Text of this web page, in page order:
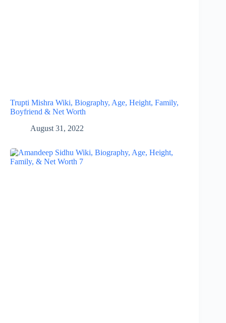
Trupti Mishra Wiki, Biography, Age, Height, Family,
Boyfriend & Net Worth
August 31, 2022